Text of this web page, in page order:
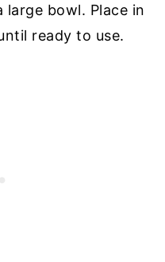
bowl. Place in
ready to use.